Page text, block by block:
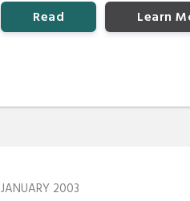
Read
Learn
JANUARY 2003